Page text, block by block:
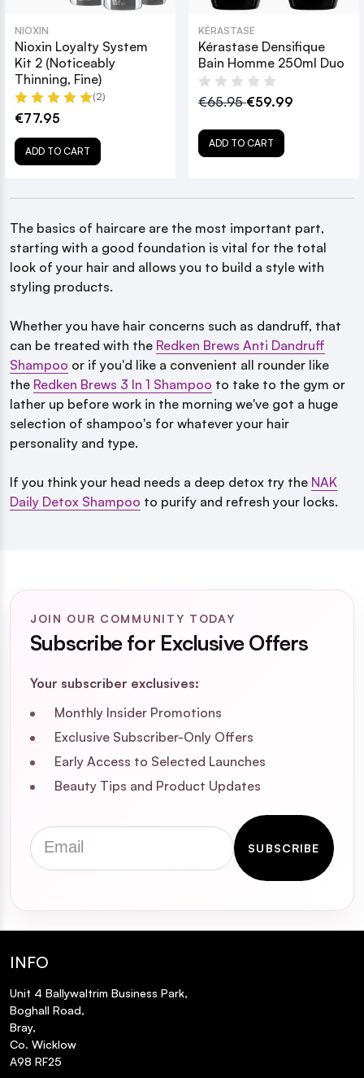
NIOXIN
Nioxin Loyalty System
Kit 2 (Noticeably
Thinning, Fine)
(2)
€77.95
ADD TO CART
KÉRASTASE
Kérastase Densifique
Bain Homme 250ml Duo
€65.95€59.99
ADD TO CART
The basics of haircare are the most important part,
starting with a good foundation is vital for the total
look of your hair and allows you to build a style with
styling products.
Whether you have hair concerns such as dandruff, that
can be treated with the Redken Brews Anti Dandruff
Shampoo or if you'd like a convenient all rounder like
the Redken Brews 3 In 1 Shampoo to take to the gym or
lather up before work in the morning we've got a huge
selection of shampoo's for whatever your hair
personality and type.
If you think your head needs a deep detox try the NAK
Daily Detox Shampoo to purify and refresh your locks.
JOIN OUR COMMUNITY TODAY
Subscribe for Exclusive Offers
Your subscriber exclusives:
Monthly Insider Promotions
Exclusive Subscriber-Only Offers
Early Access to Selected Launches
Beauty Tips and Product Updates
Email
SUBSCRIBE
INFO
Unit 4 Ballywaltrim Business Park,
Boghall Road,
Bray,
Co. Wicklow
A98 RF25